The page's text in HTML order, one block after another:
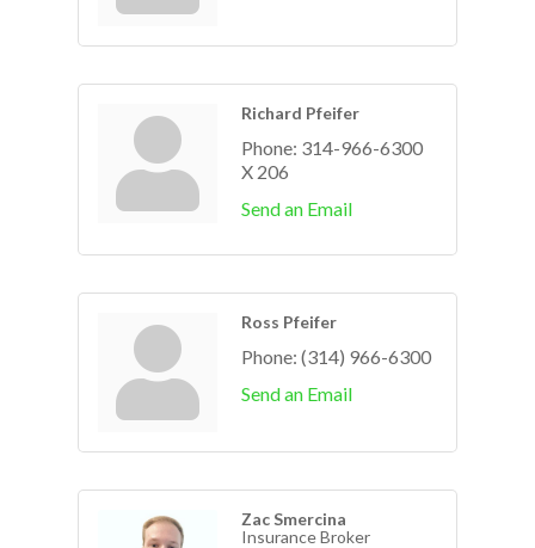
Richard Pfeifer
Phone: 314-966-6300
X 206
Send an Email
Ross Pfeifer
Phone: (314) 966-6300
Send an Email
Zac Smercina
Insurance Broker